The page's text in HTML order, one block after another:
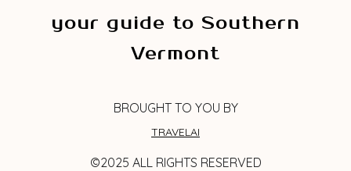
your guide to Southern
Vermont
BROUGHT TO YOU BY
TRAVELAI
©2025 ALL RIGHTS RESERVED